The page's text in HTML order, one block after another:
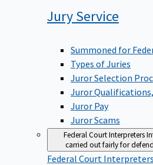
JuryService
Summoned for
Types of Juries
Juror Selection
Juror
Juror Pay
Juror Scams
Federal Court Interpreters
carried out fairly for
Federal Court Interpreters